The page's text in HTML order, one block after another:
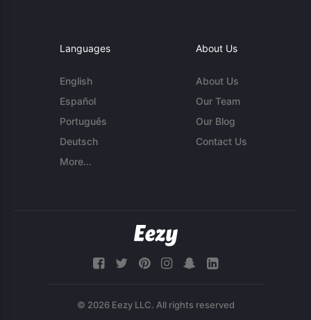
Languages
English
Español
Português
Deutsch
More...
About Us
About Us
Our Team
Our Blog
Contact Us
© 2026 Eezy LLC. All rights reserved